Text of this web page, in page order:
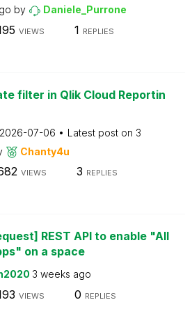
by Daniele_Purrone
VIEWS 1 REPLIES
filter in Qlik Cloud Reportin
2026-07-06 Latest post on 3
Chanty4u
VIEWS 3 REPLIES
REST API to enable "All
on a space
3 weeks ago
VIEWS 0 REPLIES